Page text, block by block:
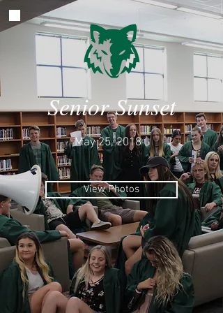
Senior Sunset
May 25, 2018
View Photos